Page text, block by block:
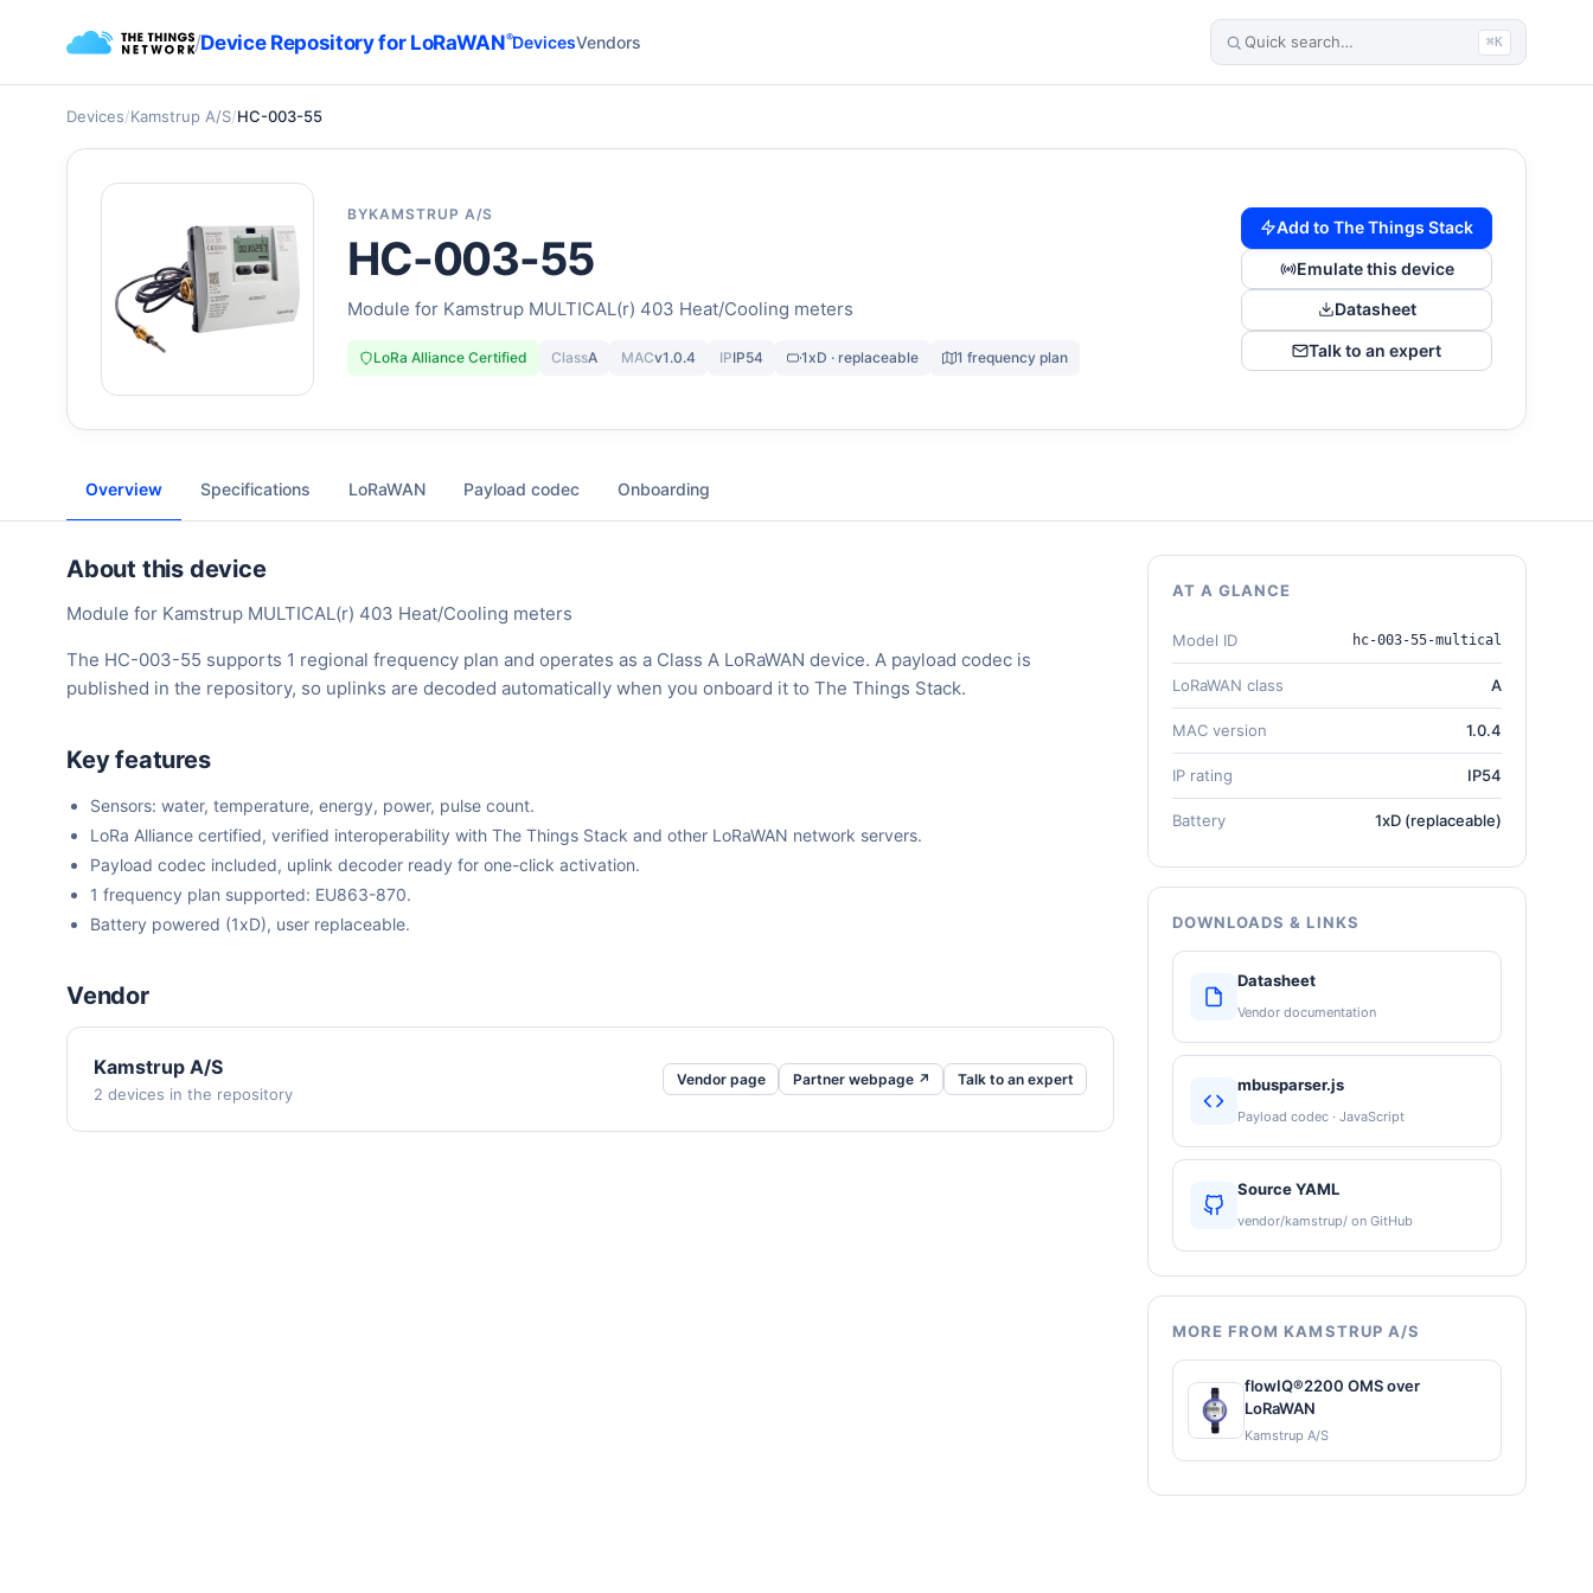
/Device Repository for LoRaWAN®DevicesVendors ⌘K
Devices/Kamstrup A/S/HC-003-55
BYKAMSTRUP A/S
HC-003-55
Module for Kamstrup MULTICAL(r) 403 Heat/Cooling meters
LoRa Alliance Certified ClassA MACv1.0.4 IPIP54 1xD · replaceable 1 frequency plan
Add to The Things Stack
Emulate this device
Datasheet
Talk to an expert
Overview Specifications LoRaWAN Payload codec Onboarding
About this device
Module for Kamstrup MULTICAL(r) 403 Heat/Cooling meters
The HC-003-55 supports 1 regional frequency plan and operates as a Class A LoRaWAN device. A payload codec is
published in the repository, so uplinks are decoded automatically when you onboard it to The Things Stack.
Key features
Sensors: water, temperature, energy, power, pulse count.
LoRa Alliance certified, verified interoperability with The Things Stack and other LoRaWAN network servers.
Payload codec included, uplink decoder ready for one-click activation.
1 frequency plan supported: EU863-870.
Battery powered (1xD), user replaceable.
Vendor
Kamstrup A/S
2 devices in the repository
Vendor page Partner webpage ↗ Talk to an expert
AT A GLANCE
Model ID hc-003-55-multical
LoRaWAN class A
MAC version 1.0.4
IP rating IP54
Battery 1xD (replaceable)
DOWNLOADS & LINKS
Datasheet
Vendor documentation
mbusparser.js
Payload codec · JavaScript
Source YAML
vendor/kamstrup/ on GitHub
MORE FROM KAMSTRUP A/S
flowIQ®2200 OMS over
LoRaWAN
Kamstrup A/S